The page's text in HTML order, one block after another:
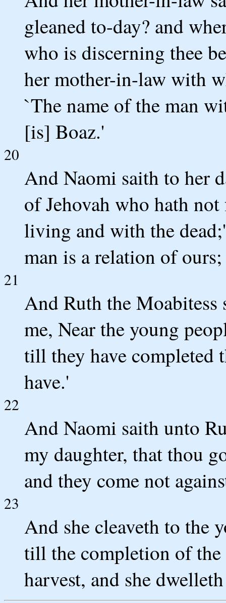
gleaned to-day? and
who is discerning thee
her mother-in-law with
`The name of the man
[is] Boaz.'
20
And Naomi saith to her
of Jehovah who hath
living and with the
man is a relation of
21
And Ruth the
me, Near the young
till they have completed
have.'
22
And Naomi saith unto
my daughter, that thou
and they come not
23
And she cleaveth to the
till the completion of the
harvest, and she